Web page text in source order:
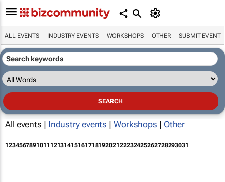
ALL EVENTS INDUSTRY EVENTS WORKSHOPS OTHER SUBMIT EVENT
All events | Industry events | Workshops | Other
12345678910111213141516171819202122232425262728293031